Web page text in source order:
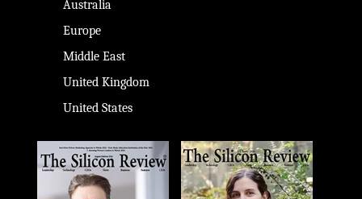
Australia
Europe
Middle East
United Kingdom
United States